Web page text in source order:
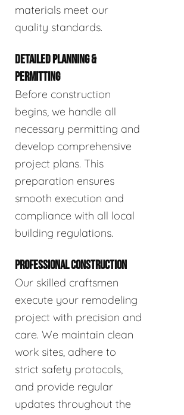
materials meet our
quality standards.
DETAILED PLANNING &
PERMITTING
Before construction
begins, we handle all
necessary permitting and
develop comprehensive
project plans. This
preparation ensures
smooth execution and
compliance with all local
building regulations.
PROFESSIONAL CONSTRUCTION
Our skilled craftsmen
execute your remodeling
project with precision and
care. We maintain clean
work sites, adhere to
strict safety protocols,
and provide regular
updates throughout the